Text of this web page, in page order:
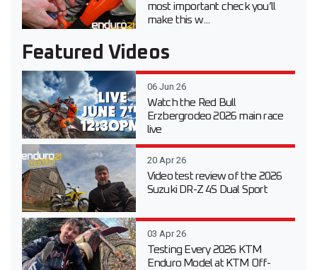
most important check you’ll
make this w...
Featured Videos
06 Jun 26
Watch the Red Bull
Erzbergrodeo 2026 main race
live
20 Apr 26
Video test review of the 2026
Suzuki DR-Z 4S Dual Sport
03 Apr 26
Testing Every 2026 KTM
Enduro Model at KTM Off-